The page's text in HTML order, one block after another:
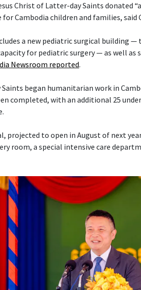
Christ of Latter-day Saints donated
for Cambodia children and families,
a new pediatric surgical building
for pediatric surgery — as well
Newsroom reported.
began humanitarian work in
completed, with an additional 25
projected to open in August of next
room, a special intensive care